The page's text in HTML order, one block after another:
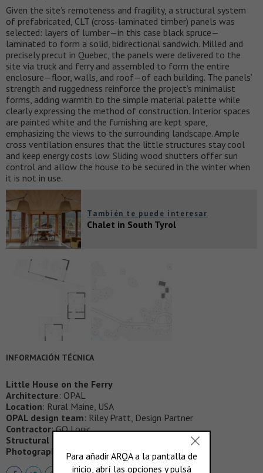
Given the site’s remoteness and fragility, a structural system
of prefabricated, CLT (cross-laminated timber) panels was
selected: layers of lumber—in this case black spruce—
laminated to form a solid, bidirectional sandwich. Milled and
precisely precut in Quebec, the panels were delivered to the
site via truck and ferry and assembled to form the entire
enclosure—floor, walls, and roof—of each building. The panels’
strength and ruggedness reinforce the project’s minimalist
forms, adding warmth to the simple material palette while
clearly expressing the method of construction. Interior spaces
are painted white and the furnishing are kept spare,
emphasizing the views to the surrounding landscape. Ample
cross ventilation ensures that the little structures stay cool
and keep energy costs low. Sliding wood shutters offer sun
control and allow the house to be secured in the winter when
it is not in use.
También te puede interesar
Chalet in South Tyrol
INFORMACIÓN TÉCNICA
Little House on the Ferry
Architecture: OPAL
Location: Rural Maine, USA
OPAL design team: Riley Pratt, Design Partner
Contractor: GO Logic
Structural Engineer
: Albert Putnam Associates
Photographer : Trent Bell Photography